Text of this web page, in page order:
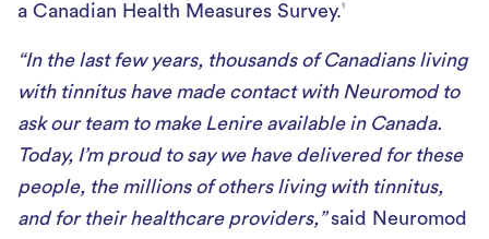
a Canadian Health Measures Survey.1
“In the last few years, thousands of Canadians living
with tinnitus have made contact with Neuromod to
ask our team to make Lenire available in Canada.
Today, I’m proud to say we have delivered for these
people, the millions of others living with tinnitus,
and for their healthcare providers,”said Neuromod